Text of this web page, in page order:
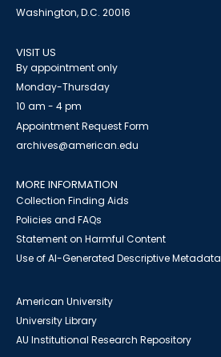
Washington, D.C. 20016
VISIT US
By appointment only
Monday-Thursday
10 am - 4 pm
Appointment Request Form
archives@american.edu
MORE INFORMATION
Collection Finding Aids
Policies and FAQs
Statement on Harmful Content
Use of AI-Generated Descriptive Metadata
American University
University Library
AU Institutional Research Repository